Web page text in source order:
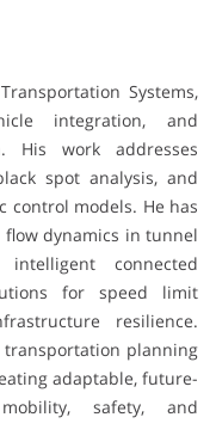
Systems,
integration, and
His work addresses
spot analysis, and
control models. He has
dynamics in tunnel
connected
for speed limit
resilience.
planning
adaptable, future-
safety, and